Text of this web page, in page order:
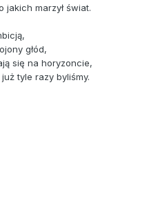
jakich marzył świat.
głód,
się na horyzoncie,
tyle razy byliśmy.